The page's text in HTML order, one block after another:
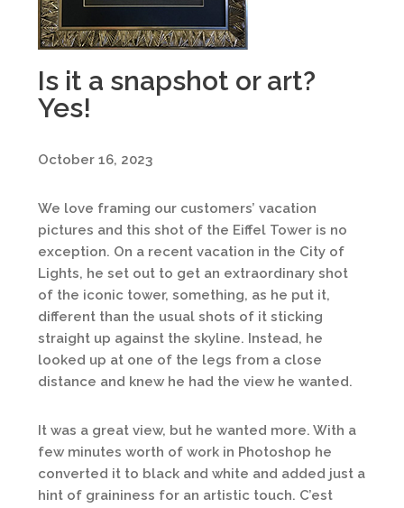
Is it a snapshot or art?
Yes!
October 16, 2023
We love framing our customers’ vacation
pictures and this shot of the Eiffel Tower is no
exception. On a recent vacation in the City of
Lights, he set out to get an extraordinary shot
of the iconic tower, something, as he put it,
different than the usual shots of it sticking
straight up against the skyline. Instead, he
looked up at one of the legs from a close
distance and knew he had the view he wanted.
It was a great view, but he wanted more. With a
few minutes worth of work in Photoshop he
converted it to black and white and added just a
hint of graininess for an artistic touch. C’est